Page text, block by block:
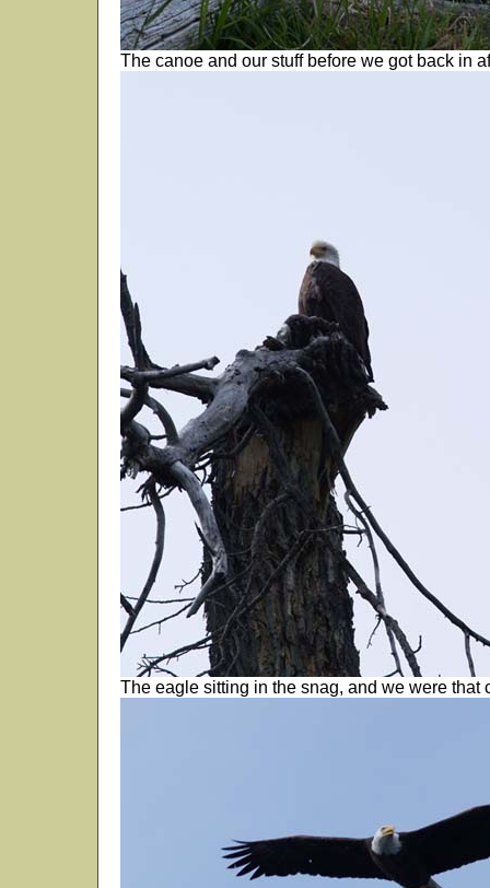
The canoe and our stuff before we got back in
The eagle sitting in the snag, and we were that